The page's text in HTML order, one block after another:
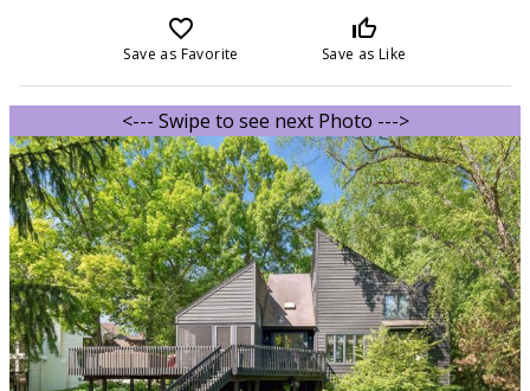
favorite_border
Save as Favorite
thumb_up_off_alt
Save as Like
<--- Swipe to see next Photo --->